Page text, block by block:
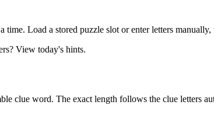
time. Load a stored puzzle slot or enter letters
View today's hints.
clue word. The exact length follows the clue letters